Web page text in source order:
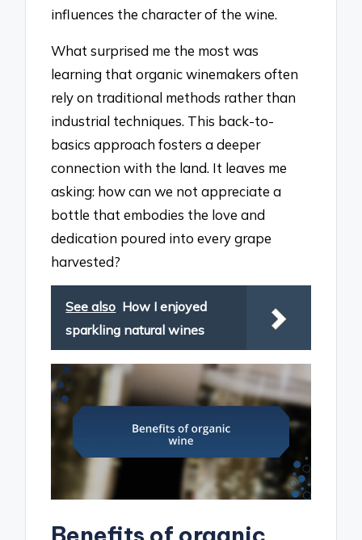
influences the character of the wine.
What surprised me the most was
learning that organic winemakers often
rely on traditional methods rather than
industrial techniques. This back-to-
basics approach fosters a deeper
connection with the land. It leaves me
asking: how can we not appreciate a
bottle that embodies the love and
dedication poured into every grape
harvested?
See also How I enjoyed
sparkling natural wines